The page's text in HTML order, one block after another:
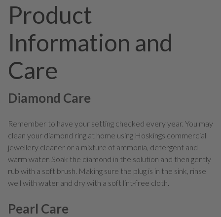
Product
Information and
Care
Diamond Care
Remember to have your setting checked every year. You may
clean your diamond ring at home using Hoskings commercial
jewellery cleaner or a mixture of ammonia, detergent and
warm water. Soak the diamond in the solution and then gently
rub with a soft brush. Making sure the plug is in the sink, rinse
well with water and dry with a soft lint-free cloth.
Pearl Care